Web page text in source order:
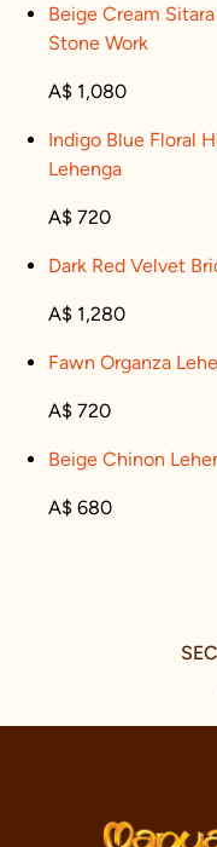
Beige Cream
Stone Work
A$ 1,080
Indigo Blue Floral
Lehenga
A$ 720
Dark Red Velvet
A$ 1,280
Fawn Organza
A$ 720
Beige Chinon
A$ 680